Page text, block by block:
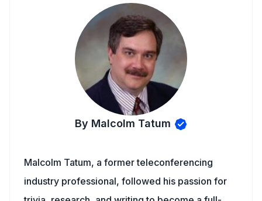
By Malcolm Tatum
Malcolm Tatum, a former teleconferencing
industry professional, followed his passion for